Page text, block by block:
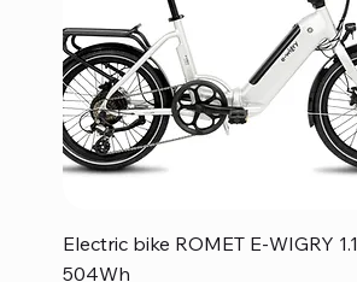
Quick View
Electric bike ROMET E-WIGRY 1.1
504Wh